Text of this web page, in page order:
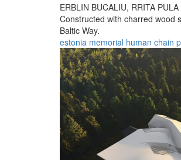
ERBLIN BUCALIU, RRITA PULA
Constructed with charred wood
Baltic Way.
estonia memorial human chain